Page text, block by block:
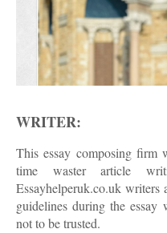
WRITER:
This essay composing firm
time waster article
Essayhelperuk.co.uk
guidelines during the essay
not to be trusted.